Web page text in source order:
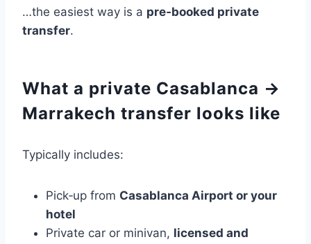
…the easiest way is a pre‑booked private
transfer.
What a private Casablanca →
Marrakech transfer looks like
Typically includes:
Pick‑up from Casablanca Airport or your
hotel
Private car or minivan, licensed and